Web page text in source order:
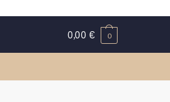
0,00€ 0